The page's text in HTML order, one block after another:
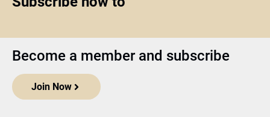
Become a member and subscribe
Join Now